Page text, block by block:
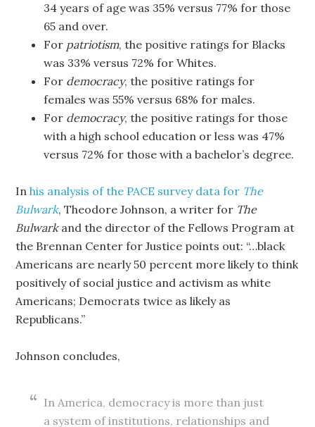
34 years of age was 35% versus 77% for those
65 and over.
For patriotism, the positive ratings for Blacks
was 33% versus 72% for Whites.
For democracy, the positive ratings for
females was 55% versus 68% for males.
For democracy, the positive ratings for those
with a high school education or less was 47%
versus 72% for those with a bachelor’s degree.
Inhis analysis of the PACE survey data for The
Bulwark, Theodore Johnson, a writer for The
Bulwarkand the director of the Fellows Program at
the Brennan Center for Justice points out: “…black
Americans are nearly 50 percent more likely to think
positively of social justice and activism as white
Americans; Democrats twice as likely as
Republicans.”
Johnson concludes,
In America, democracy is more than just
a system of institutions, relationships and